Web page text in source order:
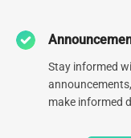
0
Stay informed
make informed